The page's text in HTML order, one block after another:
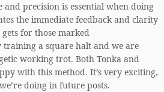
and precision is essential when doing
the immediate feedback and clarity
for those marked
training a square halt and we are
working trot. Both Tonka and
with this method. It’s very exciting,
doing in future posts.